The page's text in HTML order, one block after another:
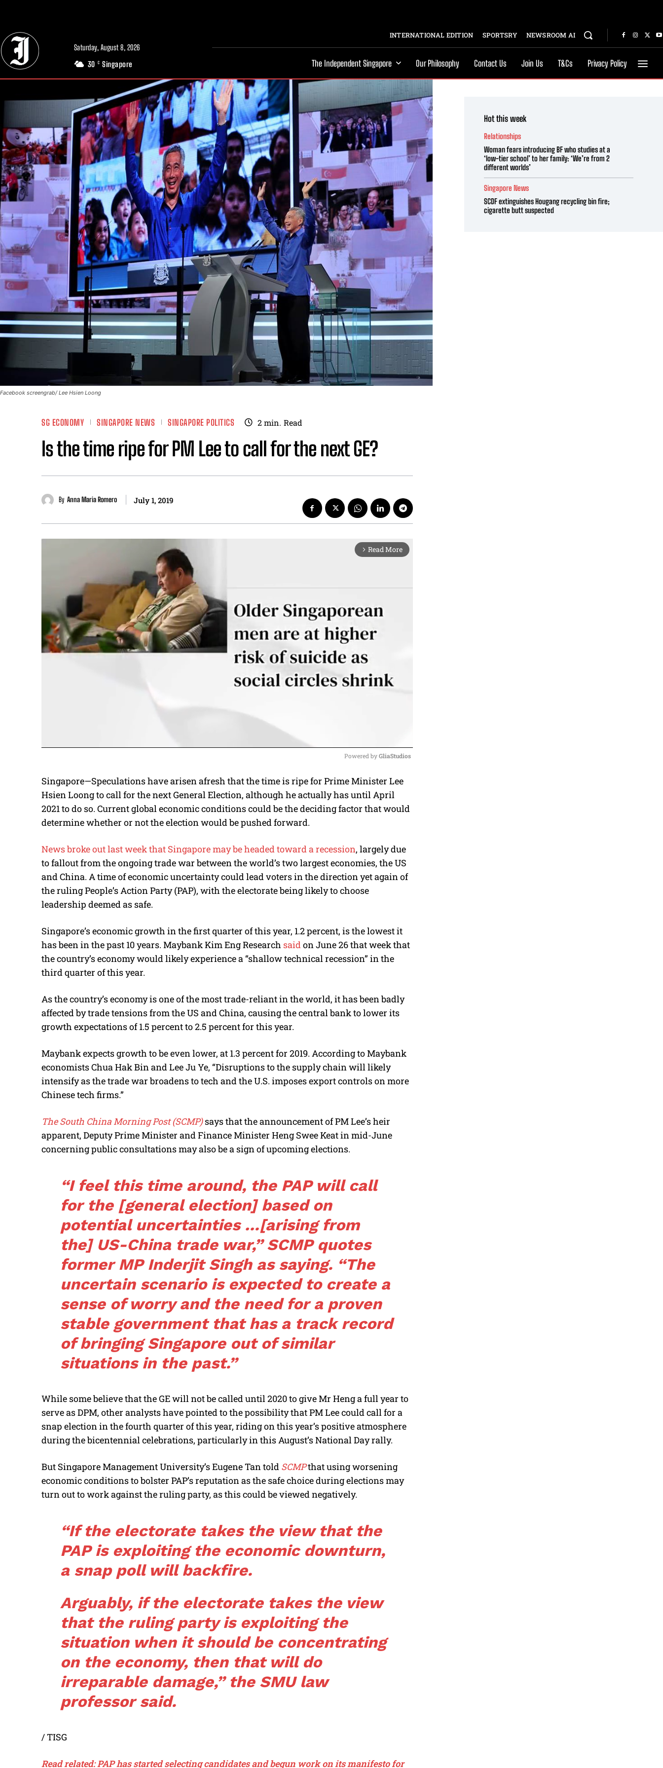
Saturday, August 8, 2026
30 C Singapore
INTERNATIONAL EDITION SPORTSRY NEWSROOM AI
The Independent Singapore Our Philosophy Contact Us Join Us T&Cs Privacy Policy
Facebook screengrab/ Lee Hsien Loong
SG ECONOMY SINGAPORE NEWS SINGAPORE POLITICS 2min. Read
Is the time ripe for PM Lee to call for the next GE?
By Anna Maria Romero July 1, 2019
arrow_forward_ios Read More
M
u
t
Powered by GliaStudios
Singapore—Speculations have arisen afresh that the time is ripe for Prime Minister Lee
Hsien Loong to call for the next General Election, although he actually has until April
2021 to do so. Current global economic conditions could be the deciding factor that would
determine whether or not the election would be pushed forward.
News broke out last week that Singapore may be headed toward a recession, largely due
to fallout from the ongoing trade war between the world’s two largest economies, the US
and China. A time of economic uncertainty could lead voters in the direction yet again of
the ruling People’s Action Party (PAP), with the electorate being likely to choose
leadership deemed as safe.
Singapore’s economic growth in the first quarter of this year, 1.2 percent, is the lowest it
has been in the past 10 years. Maybank Kim Eng Research said on June 26 that week that
the country’s economy would likely experience a “shallow technical recession” in the
third quarter of this year.
As the country’s economy is one of the most trade-reliant in the world, it has been badly
affected by trade tensions from the US and China, causing the central bank to lower its
growth expectations of 1.5 percent to 2.5 percent for this year.
Maybank expects growth to be even lower, at 1.3 percent for 2019. According to Maybank
economists Chua Hak Bin and Lee Ju Ye, “Disruptions to the supply chain will likely
intensify as the trade war broadens to tech and the U.S. imposes export controls on more
Chinese tech firms.”
The South China Morning Post (SCMP) says that the announcement of PM Lee’s heir
apparent, Deputy Prime Minister and Finance Minister Heng Swee Keat in mid-June
concerning public consultations may also be a sign of upcoming elections.
“I feel this time around, the PAP will call
for the [general election] based on
potential uncertainties …[arising from
the] US-China trade war,”SCMPquotes
former MP Inderjit Singh as saying. “The
uncertain scenario is expected to create a
sense of worry and the need for a proven
stable government that has a track record
of bringing Singapore out of similar
situations in the past.”
While some believe that the GE will not be called until 2020 to give Mr Heng a full year to
serve as DPM, other analysts have pointed to the possibility that PM Lee could call for a
snap election in the fourth quarter of this year, riding on this year’s positive atmosphere
during the bicentennial celebrations, particularly in this August’s National Day rally.
But Singapore Management University’s Eugene Tan told SCMPthat using worsening
economic conditions to bolster PAP’s reputation as the safe choice during elections may
turn out to work against the ruling party, as this could be viewed negatively.
“If the electorate takes the view that the
PAP is exploiting the economic downturn,
a snap poll will backfire.
Arguably, if the electorate takes the view
that the ruling party is exploiting the
situation when it should be concentrating
on the economy, then that will do
irreparable damage,” the SMU law
professor said.
/ TISG
Read related: PAP has started selecting candidates and begun work on its manifesto for
Hot this week
Relationships
Woman fears introducing BF who studies at a
‘low-tier school’ to her family: ‘We’re from 2
different worlds’
Singapore News
SCDF extinguishes Hougang recycling bin fire;
cigarette butt suspected